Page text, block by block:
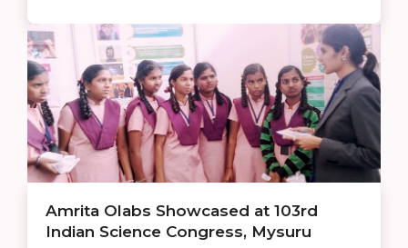
Amrita Olabs Showcased at 103rd
Indian Science Congress, Mysuru